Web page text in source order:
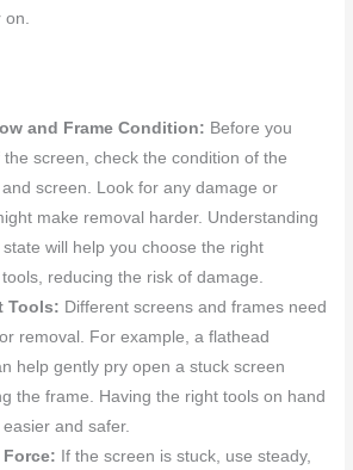
on.
and Frame Condition: Before you
screen, check the condition of the
screen. Look for any damage or
make removal harder. Understanding
state will help you choose the right
reducing the risk of damage.
Tools: Different screens and frames need
removal. For example, a flathead
help gently pry open a stuck screen
the frame. Having the right tools on hand
and safer.
If the screen is stuck, use steady,